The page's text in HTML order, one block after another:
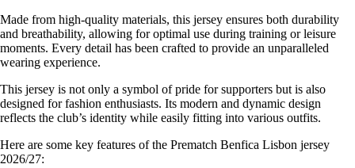
Made from high-quality materials, this jersey ensures both durability
and breathability, allowing for optimal use during training or leisure
moments. Every detail has been crafted to provide an unparalleled
wearing experience.
This jersey is not only a symbol of pride for supporters but is also
designed for fashion enthusiasts. Its modern and dynamic design
reflects the club’s identity while easily fitting into various outfits.
Here are some key features of the Prematch Benfica Lisbon jersey
2026/27: